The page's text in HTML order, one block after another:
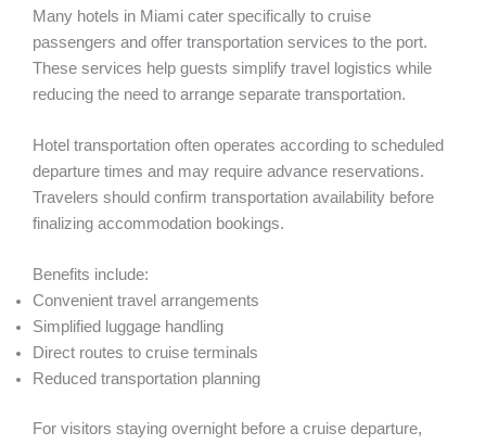
Many hotels in Miami cater specifically to cruise
passengers and offer transportation services to the port.
These services help guests simplify travel logistics while
reducing the need to arrange separate transportation.
Hotel transportation often operates according to scheduled
departure times and may require advance reservations.
Travelers should confirm transportation availability before
finalizing accommodation bookings.
Benefits include:
Convenient travel arrangements
Simplified luggage handling
Direct routes to cruise terminals
Reduced transportation planning
For visitors staying overnight before a cruise departure,